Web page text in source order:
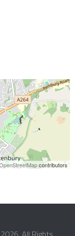
contributors